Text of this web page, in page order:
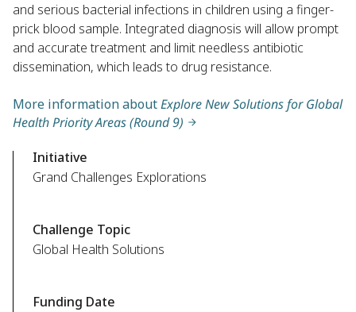
and serious bacterial infections in children using a finger-
prick blood sample. Integrated diagnosis will allow prompt
and accurate treatment and limit needless antibiotic
dissemination, which leads to drug resistance.
More information aboutExplore New Solutions for Global
Health Priority Areas (Round 9)
Initiative
Grand Challenges Explorations
Challenge Topic
Global Health Solutions
Funding Date